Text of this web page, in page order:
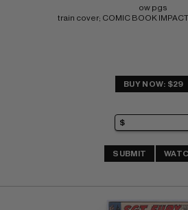
ow pgs
train cover; COMIC BOOK
BUY NOW: $29
SUBMIT